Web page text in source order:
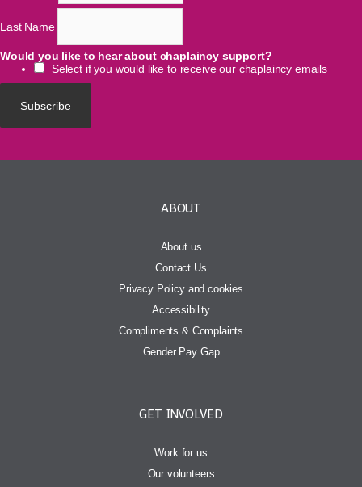
Last Name
Would you like to hear about chaplaincy support?
Select if you would like to receive our chaplaincy emails
ABOUT
About us
Contact Us
Privacy Policy and cookies
Accessibility
Compliments & Complaints
Gender Pay Gap
GET INVOLVED
Work for us
Our volunteers